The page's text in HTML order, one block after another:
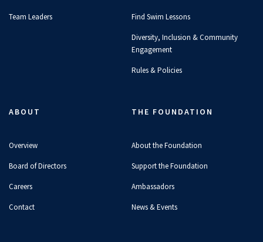
Team Leaders Find Swim Lessons
Diversity, Inclusion & Community
Engagement
Rules & Policies
ABOUT
Overview
Board of Directors
Careers
Contact
THE FOUNDATION
About the Foundation
Support the Foundation
Ambassadors
News & Events